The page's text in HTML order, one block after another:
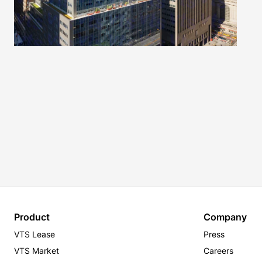
Product
VTS Lease
VTS Market
Company
Press
Careers